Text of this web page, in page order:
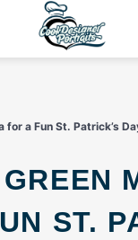
for a Fun St. Patrick’s
ST.